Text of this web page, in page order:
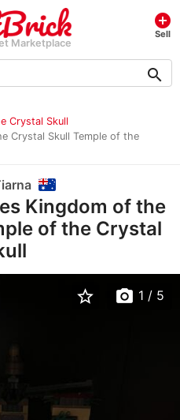
Marketplace
add_circle
Sell
search
Crystal Skull
Crystal Skull Temple of the
Kingdom of the
of the Crystal
star_border photo_camera 1 / 5